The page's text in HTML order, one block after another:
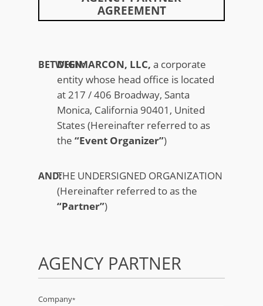
AGREEMENT
BETWEEN:
DIGIMARCON, LLC, a corporate
entity whose head office is located
at 217 / 406 Broadway, Santa
Monica, California 90401, United
States (Hereinafter referred to as
the “Event Organizer”)
AND:THE UNDERSIGNED ORGANIZATION
(Hereinafter referred to as the
“Partner”)
AGENCY PARTNER
Company*